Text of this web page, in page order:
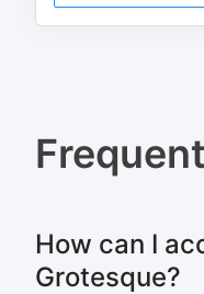
How can I
Grotesque?